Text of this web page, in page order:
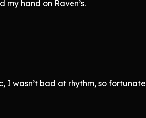
hand on Raven’s.
I wasn’t bad at rhythm, so